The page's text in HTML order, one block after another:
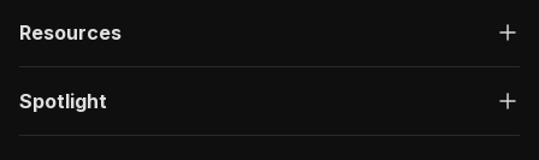
Resources
Spotlight